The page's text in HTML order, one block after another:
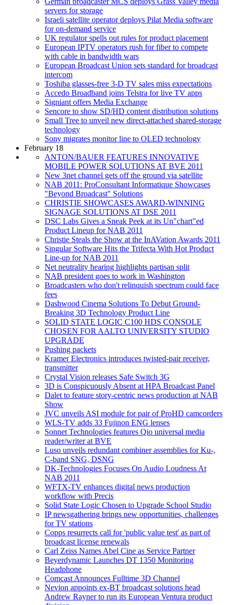
servers for storage
Israeli satellite operator deploys Pilat Media software
for on-demand service
UK regulator spells out rules for product placement
European IPTV operators rush for fiber to compete
with cable in bandwidth wars
European Broadcast Union sets standard for broadcast
intercom
Toshiba glasses-free 3-D TV sales miss expectations
Accedo Broadband joins Telstra for live TV apps
Signiant offers Media Exchange
Sencore to show SD/HD content distribution solutions
Small Tree to unveil new direct-attached shared-storage
technology
Sony migrates monitor line to OLED technology
February 18
ANTON/BAUER FEATURES INNOVATIVE
MOBILE POWER SOLUTIONS AT BVE 2011
New 3net channel gets off the ground via satellite
NAB 2011: ProConsultant Informatique Showcases
"Beyond Broadcast" Solutions
CHRISTIE SHOWCASES AWARD-WINNING
SIGNAGE SOLUTIONS AT DSE 2011
DSC Labs Gives a Sneak Peek at its Un"chart"ed
Product Lineup for NAB 2011
Christie Steals the Show at the InAVation Awards 2011
Singular Software Hits the Trifecta With Hot Product
Line-up for NAB 2011
Net neutrality hearing highlights partisan split
NAB president goes to work in Washington
Broadcasters who don't relinquish spectrum could face
fees
Dashwood Cinema Solutions To Debut Ground-
Breaking 3D Technology Product Line
SOLID STATE LOGIC C100 HDS CONSOLE
CHOSEN FOR AALTO UNIVERSITY STUDIO
UPGRADE
Pushing packets
Kramer Electronics introduces twisted-pair receiver,
transmitter
Crystal Vision releases Safe Switch 3G
3D is Conspicuously Absent at HPA Broadcast Panel
Dalet to feature story-centric news production at NAB
Show
JVC unveils ASI module for pair of ProHD camcorders
WLS-TV adds 33 Fujinon ENG lenses
Sonnet Technologies features Qio universal media
reader/writer at BVE
Luso unveils redundant combiner assemblies for Ku-,
C-band SNG, DSNG
DK-Technologies Focuses On Audio Loudness At
NAB 2011
WFTX-TV enhances digital news production
workflow with Precis
Solid State Logic Chosen to Upgrade School Studio
IP newsgathering brings new opportunities, challenges
for TV stations
Copps resurrects call for 'public value test' as part of
broadcast license renewals
Carl Zeiss Names Abel Cine as Service Partner
Beyerdynamic Launches DT 1350 Monitoring
Headphone
Comcast Announces Fulltime 3D Channel
Nevion appoints ex-BT broadcast solutions head
Andrew Rayner to run its European Ventura product